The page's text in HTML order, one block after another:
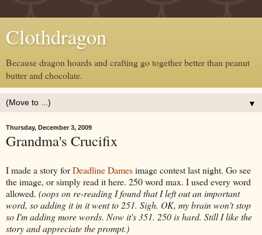
Clothdragon
Because dragon hoards and crafting go together better than peanut
butter and chocolate.
▼
Thursday, December 3, 2009
Grandma's Crucifix
I made a story forDeadline Damesimage contest last night. Go see
the image, or simply read it here. 250 word max. I used every word
allowed. (oops on re-reading I found that I left out an important
word, so adding it in it went to 251. Sigh. OK, my brain won't stop
so I'm adding more words. Now it's 351. 250 is hard. Still I like the
story and appreciate the prompt.)